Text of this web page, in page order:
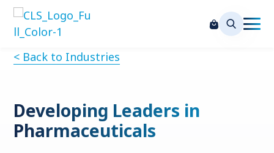
< Back to Industries
Developing Leaders in
Pharmaceuticals